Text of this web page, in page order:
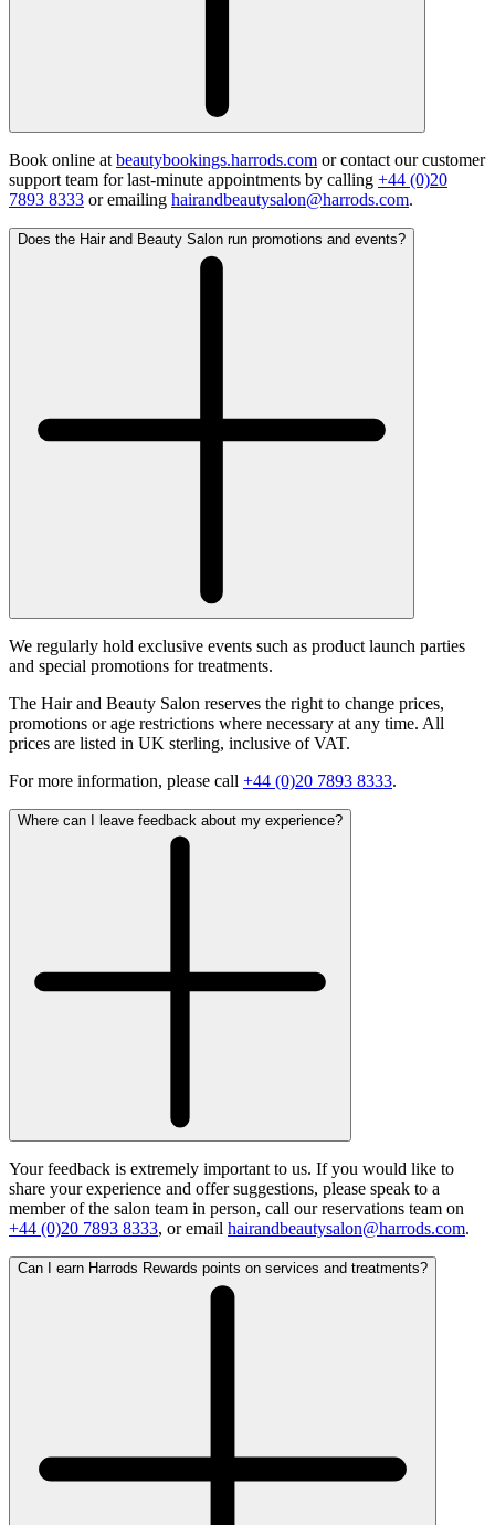
Book online at beautybookings.harrods.com or contact our customer
support team for last-minute appointments by calling +44 (0)20
7893 8333 or emailing hairandbeautysalon@harrods.com.
Does the Hair and Beauty Salon run promotions and events?
We regularly hold exclusive events such as product launch parties
and special promotions for treatments.
The Hair and Beauty Salon reserves the right to change prices,
promotions or age restrictions where necessary at any time. All
prices are listed in UK sterling, inclusive of VAT.
For more information, please call +44 (0)20 7893 8333.
Where can I leave feedback about my experience?
Your feedback is extremely important to us. If you would like to
share your experience and offer suggestions, please speak to a
member of the salon team in person, call our reservations team on
+44 (0)20 7893 8333, or email hairandbeautysalon@harrods.com.
Can I earn Harrods Rewards points on services and treatments?